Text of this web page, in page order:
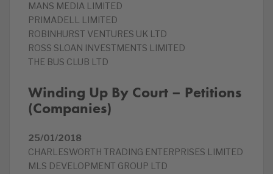
MANS MEDIA LIMITED
PRIMADELL LIMITED
ROBINHURST VENTURES UK LTD
ROSS SLOAN INVESTMENTS LIMITED
THE BUS CLUB LTD
Winding Up By Court – Petitions
(Companies)
25/01/2018
CHARLESWORTH TRADING ENTERPRISES LIMITED
MLS DEVELOPMENT GROUP LTD